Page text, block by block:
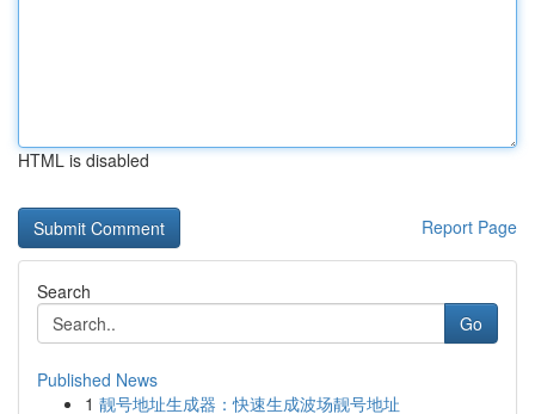
HTML is disabled
Report Page
Search
Go
Published News
1 靓号地址生成器：快速生成波场靓号地址